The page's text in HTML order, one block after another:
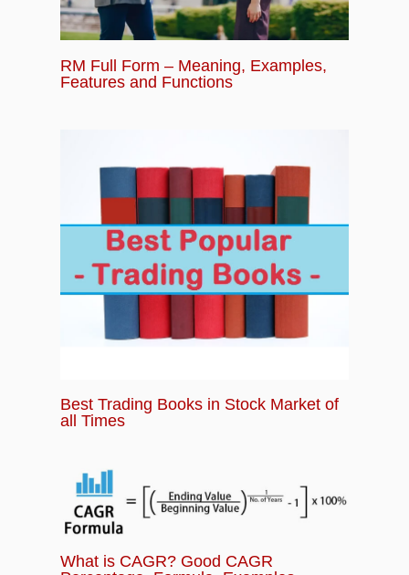
RM Full Form – Meaning, Examples,
Features and Functions
Best Trading Books in Stock Market of
all Times
What is CAGR? Good CAGR